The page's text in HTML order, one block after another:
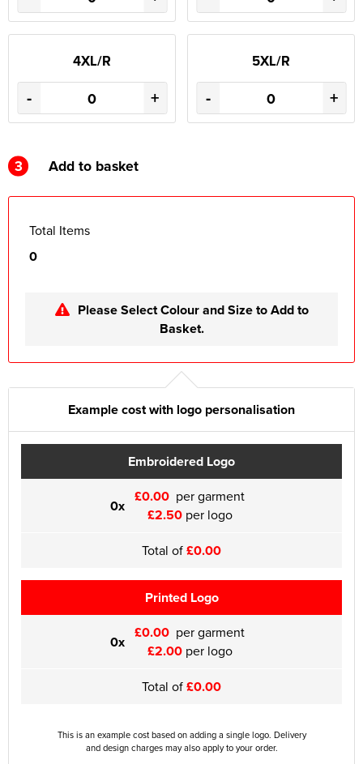
4XL/R
- +
5XL/R
- +
3 Add to basket
Total Items
0
Please Select Colour and Size to Add to
Basket.
Example cost with logo personalisation
Embroidered Logo
0x £0.00 per garment
£2.50per logo
Total of£0.00
Printed Logo
0x £0.00 per garment
£2.00per logo
Total of£0.00
This is an example cost based on adding a single logo. Delivery
and design charges may also apply to your order.